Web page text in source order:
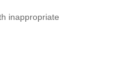
inappropriate